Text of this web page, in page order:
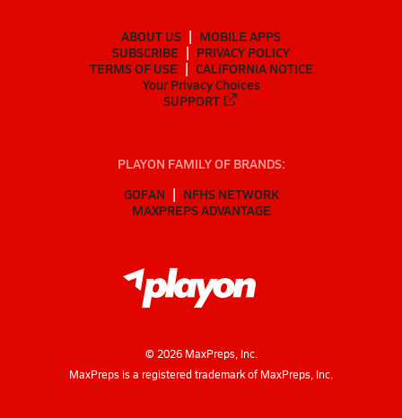
ABOUT US
MOBILE APPS
SUBSCRIBE
PRIVACY POLICY
TERMS OF USE
CALIFORNIA NOTICE
Your Privacy Choices
SUPPORT
PLAYON FAMILY OF BRANDS:
GOFAN
NFHS NETWORK
MAXPREPS ADVANTAGE
© 2026MaxPreps, Inc.
MaxPreps is a registered trademark of MaxPreps, Inc.